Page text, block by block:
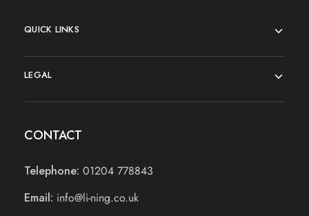
QUICK LINKS
LEGAL
CONTACT
Telephone: 01204 778843
Email: info@li-ning.co.uk